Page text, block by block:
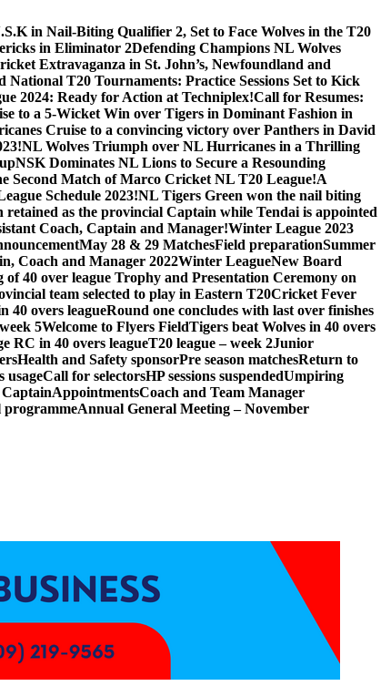
in Nail-Biting Qualifier 2, Set to Face Wolves in the T20
in Eliminator 2Defending Champions NL Wolves
Extravaganza in St. John’s, Newfoundland and
T20 Tournaments: Practice Sessions Set to Kick
2024: Ready for Action at Techniplex!Call for Resumes:
to a 5-Wicket Win over Tigers in Dominant Fashion in
Cruise to a convincing victory over Panthers in David
NL Wolves Triumph over NL Hurricanes in a Thrilling
NSK Dominates NL Lions to Secure a Resounding
Second Match of Marco Cricket NL T20 League!A
Schedule 2023!NL Tigers Green won the nail biting
retained as the provincial Captain while Tendai is appointed
Coach, Captain and Manager!Winter League 2023
May 28 & 29 MatchesField preparationSummer
Coach and Manager 2022Winter LeagueNew Board
of 40 over league Trophy and Presentation Ceremony on
team selected to play in Eastern T20Cricket Fever
40 overs leagueRound one concludes with last over finishes
5Welcome to Flyers FieldTigers beat Wolves in 40 overs
RC in 40 overs leagueT20 league – week 2Junior
Health and Safety sponsorPre season matchesReturn to
usageCall for selectorsHP sessions suspendedUmpiring
AppointmentsCoach and Team Manager
programmeAnnual General Meeting – November